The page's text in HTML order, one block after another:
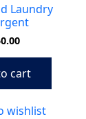
Laundry
cart
wishlist